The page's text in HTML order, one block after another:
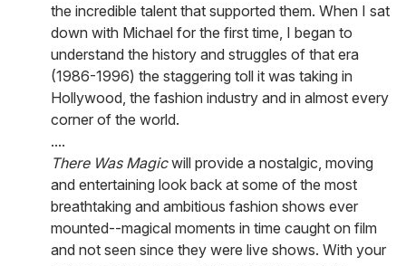
the incredible talent that supported them. When I sat
down with Michael for the first time, I began to
understand the history and struggles of that era
(1986-1996) the staggering toll it was taking in
Hollywood, the fashion industry and in almost every
corner of the world.
....
There Was Magicwill provide a nostalgic, moving
and entertaining look back at some of the most
breathtaking and ambitious fashion shows ever
mounted--magical moments in time caught on film
and not seen since they were live shows. With your